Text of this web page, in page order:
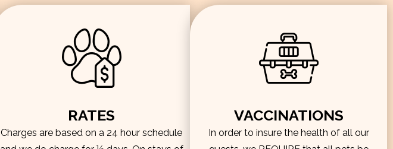
RATES
Charges are based on a 24 hour schedule
VACCINATIONS
In order to insure the health of all our